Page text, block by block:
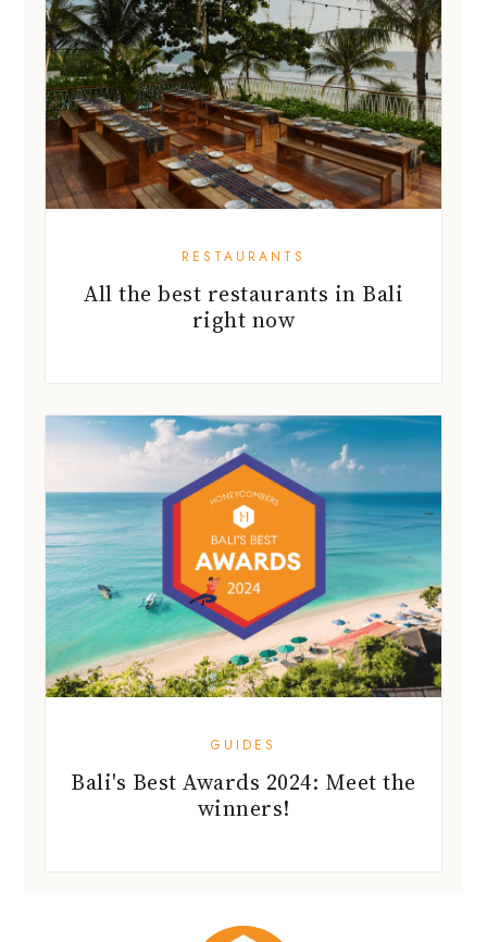
RESTAURANTS
All the best restaurants in Bali
right now
GUIDES
Bali's Best Awards 2024: Meet the
winners!